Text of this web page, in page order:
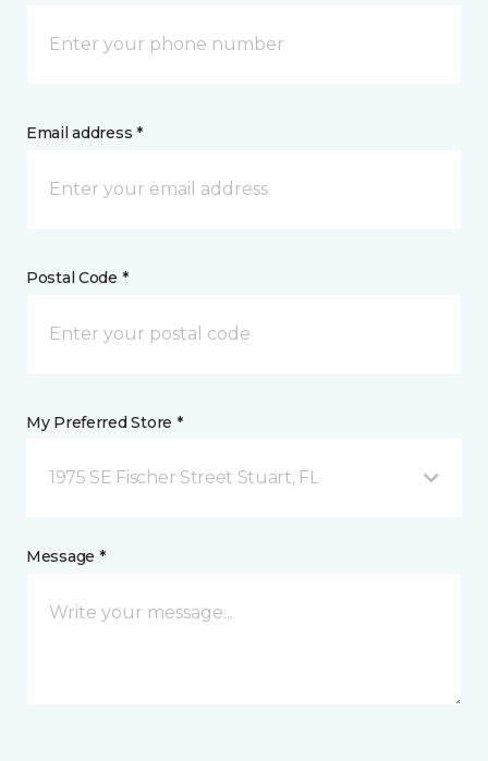
Email address *
Postal Code *
My Preferred Store *
1975 SE Fischer Street Stuart, FL
Message *